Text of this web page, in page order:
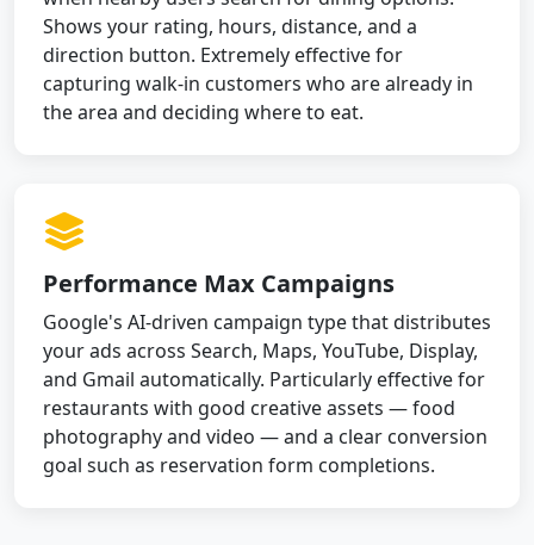
Shows your rating, hours, distance, and a
direction button. Extremely effective for
capturing walk-in customers who are already in
the area and deciding where to eat.
Performance Max Campaigns
Google's AI-driven campaign type that distributes
your ads across Search, Maps, YouTube, Display,
and Gmail automatically. Particularly effective for
restaurants with good creative assets — food
photography and video — and a clear conversion
goal such as reservation form completions.